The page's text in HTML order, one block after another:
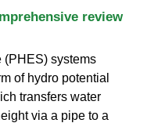
review
(PHES) systems
of hydro potential
transfers water
via a pipe to a